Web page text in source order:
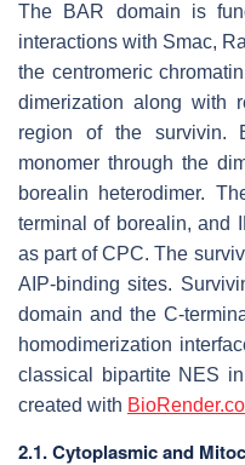
The BAR domain is
interactions with Smac,
the centromeric
dimerization along with
region of the survivin.
monomer through the
borealin heterodimer.
terminal of borealin, and
as part of CPC. The
AIP-binding sites.
domain and the C-
homodimerization
classical bipartite NES
created with
2.1. Cytoplasmic and